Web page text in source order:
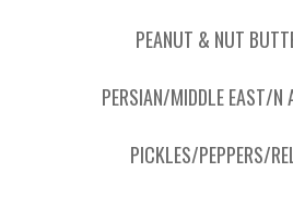
PEANUT & NUT
PERSIAN/MIDDLE EAST/N
PICKLES/PEPPERS/